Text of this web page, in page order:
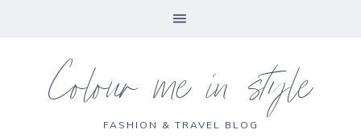
Colour me in style
FASHION & TRAVEL BLOG